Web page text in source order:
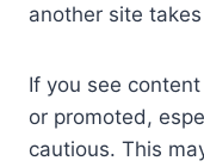
another site
If you see
or promoted,
cautious. This